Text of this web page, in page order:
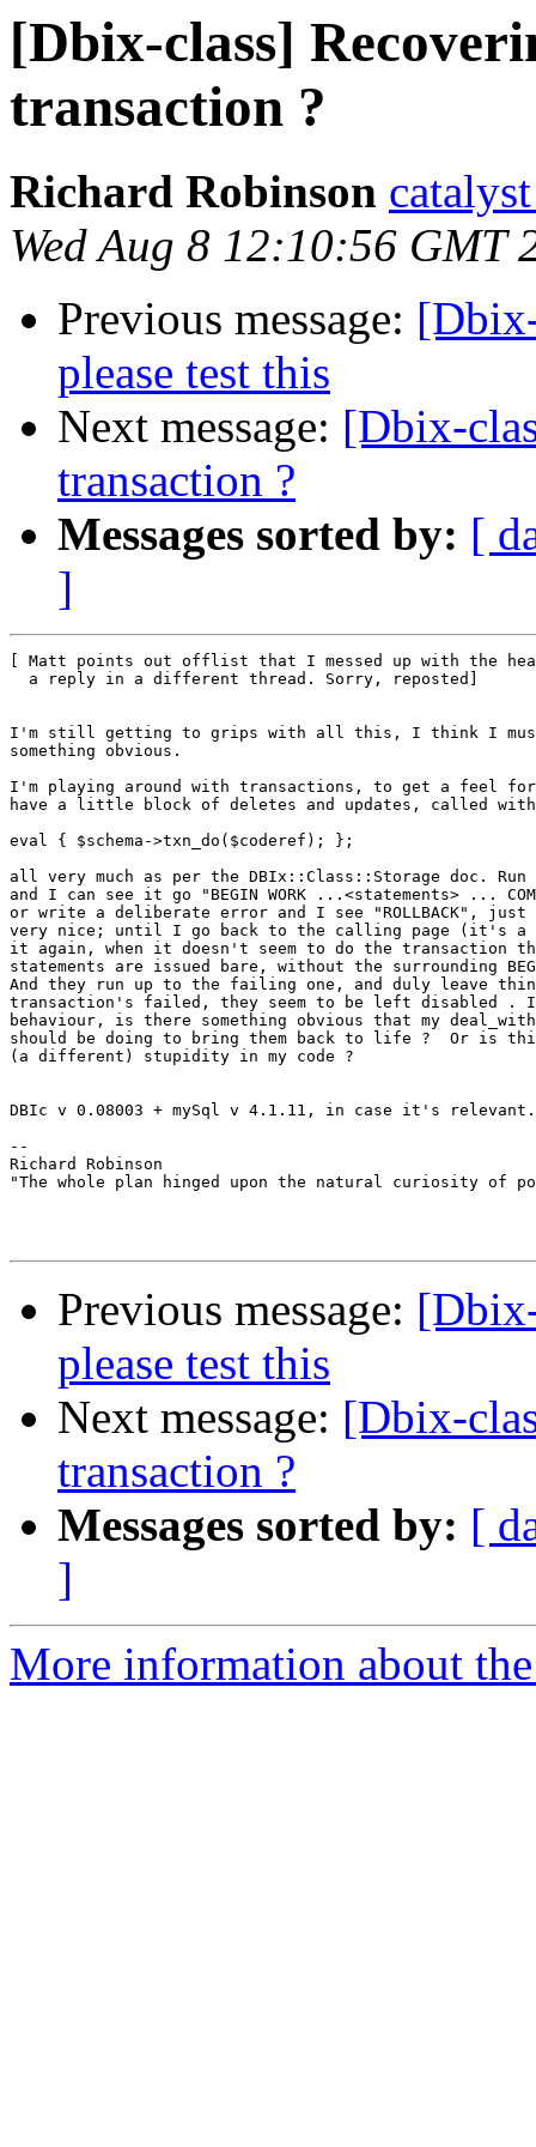
[Dbix-class]
transaction ?
Richard Robinson
Wed Aug 8 12:10:56 GMT
Previous message:
please test this
Next message: [Dbix-
transaction ?
Messages sorted by: [
]
[ Matt points out offlist that I messed up with the
  a reply in a different thread. Sorry, reposted]
I'm still getting to grips with all this, I think I must
something obvious.
I'm playing around with transactions, to get a feel for
have a little block of deletes and updates, called with
eval { $schema->txn_do($coderef); };
all very much as per the DBIx::Class::Storage doc. Run
and I can see it go "BEGIN WORK ...<statements> ...
or write a deliberate error and I see "ROLLBACK",
very nice; until I go back to the calling page (it's a
it again, when it doesn't seem to do the transaction
statements are issued bare, without the surrounding BEGIN
And they run up to the failing one, and duly leave
transaction's failed, they seem to be left disabled .
behaviour, is there something obvious that my
should be doing to bring them back to life ?  Or is
(a different) stupidity in my code ?
DBIc v 0.08003 + mySql v 4.1.11, in case it's relevant.
--
Richard Robinson
"The whole plan hinged upon the natural curiosity of
Previous message:
please test this
Next message: [Dbix-
transaction ?
Messages sorted by: [
]
More information about